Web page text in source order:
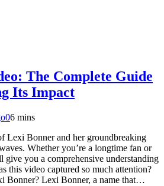
The Complete Guide
Its Impact
06 mins
Lexi Bonner and her groundbreaking
Whether you’re a longtime fan or
give you a comprehensive understanding
this video captured so much attention?
Bonner? Lexi Bonner, a name that…